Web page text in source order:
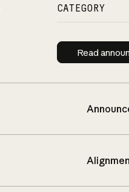
CATEGORY
Read